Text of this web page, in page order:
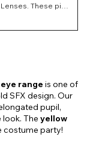
These pink
Pink style as
them great for
range is one of
SFX design. Our
pupil,
The yellow
costume party!